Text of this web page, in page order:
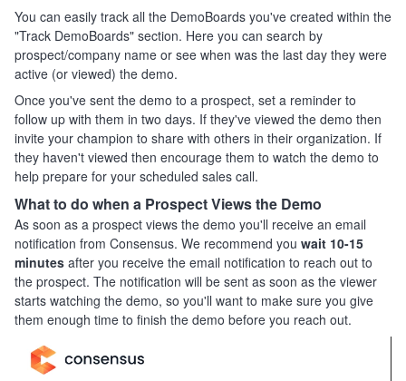
You can easily track all the DemoBoards you've created within the
"Track DemoBoards" section. Here you can search by
prospect/company name or see when was the last day they were
active (or viewed) the demo.
Once you've sent the demo to a prospect, set a reminder to
follow up with them in two days. If they've viewed the demo then
invite your champion to share with others in their organization. If
they haven't viewed then encourage them to watch the demo to
help prepare for your scheduled sales call.
What to do when a Prospect Views the Demo
As soon as a prospect views the demo you'll receive an email
notification from Consensus. We recommend you wait 10-15
minutes after you receive the email notification to reach out to
the prospect. The notification will be sent as soon as the viewer
starts watching the demo, so you'll want to make sure you give
them enough time to finish the demo before you reach out.